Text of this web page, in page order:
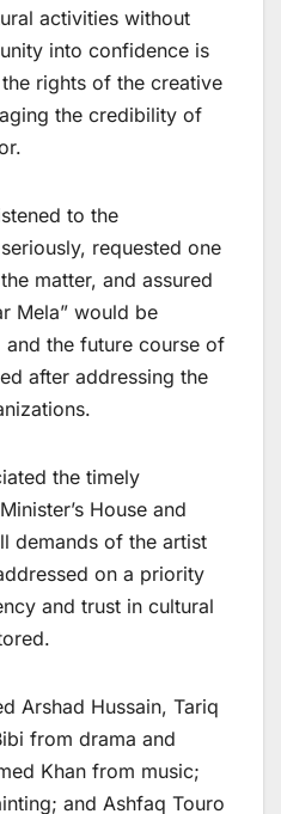
activities without
into confidence is
rights of the creative
the credibility of
to the
requested one
matter, and assured
Mela” would be
the future course of
after addressing the
the timely
House and
demands of the artist
on a priority
and trust in cultural
Arshad Hussain, Tariq
from drama and
Khan from music;
and Ashfaq Touro